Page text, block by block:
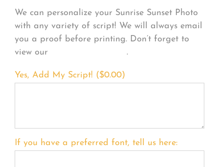
We can personalize your Sunrise Sunset Photo
with any variety of script! We will always email
you a proof before printing. Don’t forget to
view our
.
Yes, Add My Script! ($0.00)
If you have a preferred font, tell us here: